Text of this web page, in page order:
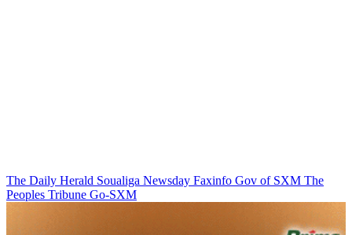
The Daily Herald Soualiga Newsday Faxinfo Gov of SXM The
Peoples Tribune Go-SXM